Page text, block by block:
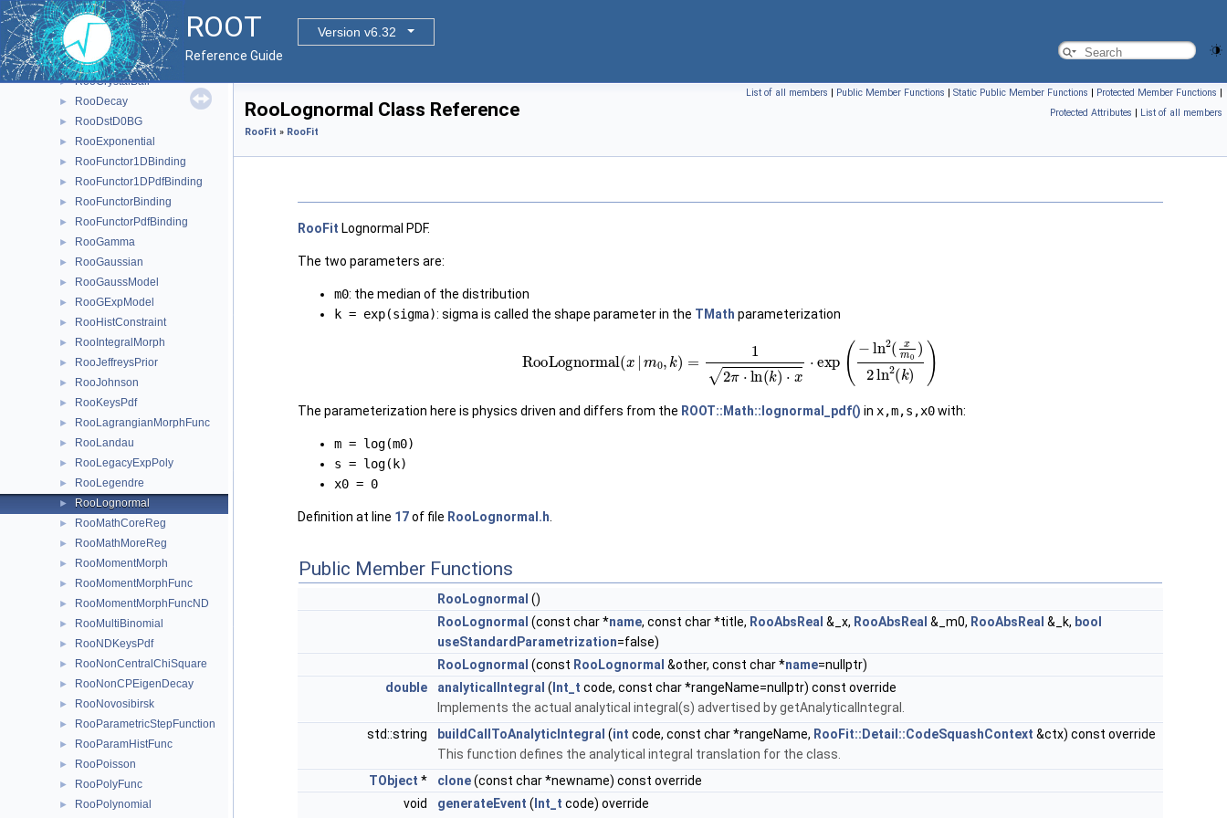
ROOT
Version v6.32
Reference Guide
► RooChebychev
► RooChi2MCSModule
► RooChiSquarePdf
► RooCrystalBall
► RooDecay
► RooDstD0BG
► RooExponential
► RooFunctor1DBinding
► RooFunctor1DPdfBinding
► RooFunctorBinding
► RooFunctorPdfBinding
► RooGamma
► RooGaussian
► RooGaussModel
► RooGExpModel
► RooHistConstraint
► RooIntegralMorph
► RooJeffreysPrior
► RooJohnson
► RooKeysPdf
► RooLagrangianMorphFunc
► RooLandau
► RooLegacyExpPoly
► RooLegendre
► RooLognormal
► RooMathCoreReg
► RooMathMoreReg
► RooMomentMorph
► RooMomentMorphFunc
► RooMomentMorphFuncND
► RooMultiBinomial
► RooNDKeysPdf
► RooNonCentralChiSquare
► RooNonCPEigenDecay
► RooNovosibirsk
► RooParametricStepFunction
► RooParamHistFunc
► RooPoisson
► RooPolyFunc
► RooPolynomial
List of all members | Public Member Functions | Static Public Member Functions | Protected Member Functions |
Protected Attributes | List of all members
RooLognormal Class Reference
RooFit » RooFit
RooFit Lognormal PDF.
The two parameters are:
m0: the median of the distribution
k = exp(sigma): sigma is called the shape parameter in the TMath parameterization
m )2 ln2 (k )
The parameterization here is physics driven and differs from the ROOT::Math::lognormal_pdf() in x,m,s,x0with:
m = log(m0)
s = log(k)
x0 = 0
Definition at line 17of file RooLognormal.h.
Public Member Functions
RooLognormal ()
RooLognormal (const char *name, const char *title, RooAbsReal &_x, RooAbsReal &_m0, RooAbsReal &_k, bool
useStandardParametrization=false)
RooLognormal (const RooLognormal &other, const char *name=nullptr)
double
analyticalIntegral ( Int_t code, const char *rangeName=nullptr) const override
Implements the actual analytical integral(s) advertised by getAnalyticalIntegral.
std::string
buildCallToAnalyticIntegral (int code, const char *rangeName, RooFit::Detail::CodeSquashContext &ctx) const override
This function defines the analytical integral translation for the class.
TObject * clone(const char *newname) const override
void
generateEvent ( Int_t code) override